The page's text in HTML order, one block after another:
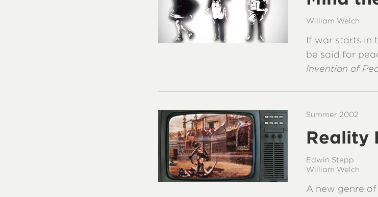
William Welch
If war starts in
be said for
Invention of
Summer 2002
Reality
Edwin Stepp
William Welch
A new genre